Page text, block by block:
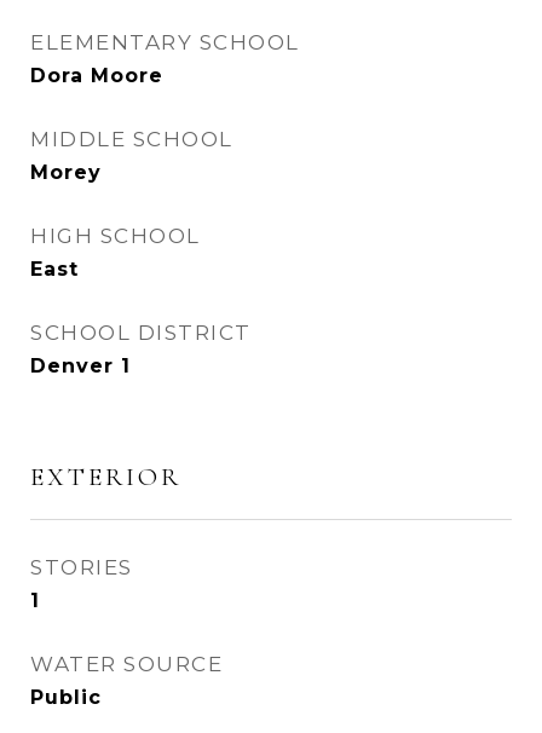
ELEMENTARY SCHOOL
Dora Moore
MIDDLE SCHOOL
Morey
HIGH SCHOOL
East
SCHOOL DISTRICT
Denver 1
EXTERIOR
STORIES
1
WATER SOURCE
Public